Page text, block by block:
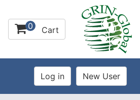
0 Cart